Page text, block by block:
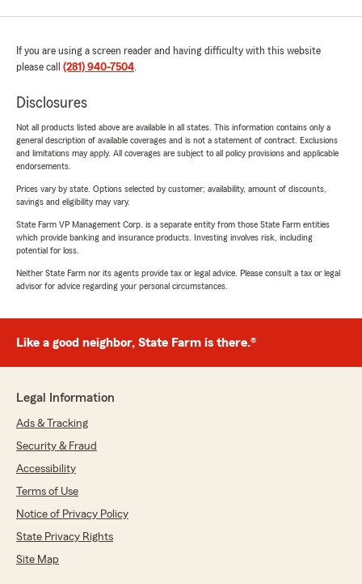
If you are using a screen reader and having difficulty with this website
please call (281) 940-7504.
Disclosures
Not all products listed above are available in all states. This information contains only a
general description of available coverages and is not a statement of contract. Exclusions
and limitations may apply. All coverages are subject to all policy provisions and applicable
endorsements.
Prices vary by state. Options selected by customer; availability, amount of discounts,
savings and eligibility may vary.
State Farm VP Management Corp. is a separate entity from those State Farm entities
which provide banking and insurance products. Investing involves risk, including
potential for loss.
Neither State Farm nor its agents provide tax or legal advice. Please consult a tax or legal
advisor for advice regarding your personal circumstances.
Like a good neighbor, State Farm is there.®
Legal Information
Ads & Tracking
Security & Fraud
Accessibility
Terms of Use
Notice of Privacy Policy
State Privacy Rights
Site Map